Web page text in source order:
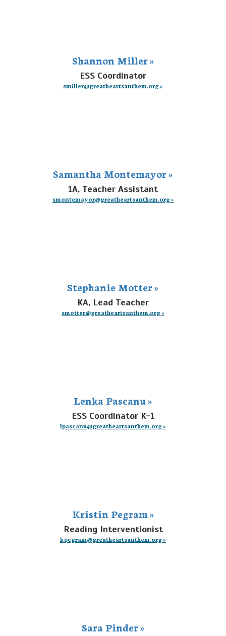
Shannon Miller »
ESS Coordinator
smiller@greatheartsanthem.org »
Samantha Montemayor »
1A, Teacher Assistant
smontemayor@greatheartsanthem.org »
Stephanie Motter »
KA, Lead Teacher
smotter@greatheartsanthem.org »
Lenka Pascanu »
ESS Coordinator K-1
lpascanu@greatheartsanthem.org »
Kristin Pegram »
Reading Interventionist
kpegram@greatheartsanthem.org »
Sara Pinder »